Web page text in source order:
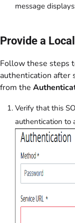
message
Provide a
Follow these steps
authentication after
from the
Verify that this
authentication to